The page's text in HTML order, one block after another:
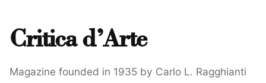
Critica d’Arte
Magazine founded in 1935 by Carlo L. Ragghianti